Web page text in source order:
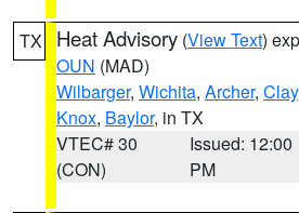
TX Heat Advisory (View Text)
OUN (MAD)
Wilbarger, Wichita, Archer, Clay
Knox, Baylor, in TX
VTEC# 30
(CON)
Issued: 12:00
PM